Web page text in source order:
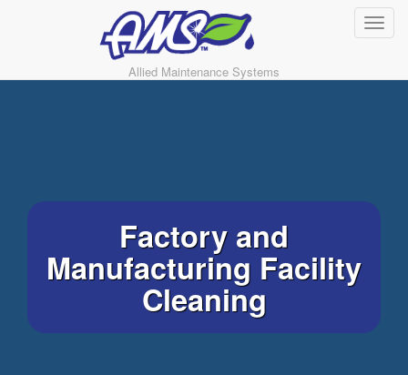
Allied Maintenance Systems
Factory and
Manufacturing Facility
Cleaning